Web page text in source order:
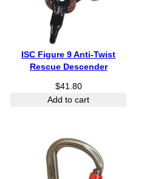
ISC Figure 9 Anti-Twist
Rescue Descender
$41.80
Add to cart